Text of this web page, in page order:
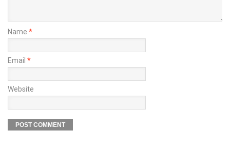
Name *
Email *
Website